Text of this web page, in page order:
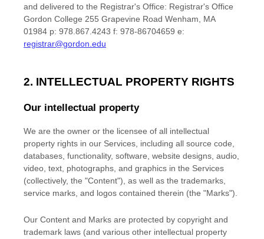
and delivered to the Registrar's Office: Registrar's Office
Gordon College 255 Grapevine Road Wenham, MA
01984 p: 978.867.4243 f: 978-86704659 e:
registrar@gordon.edu
2. INTELLECTUAL PROPERTY RIGHTS
Our intellectual property
We are the owner or the licensee of all intellectual
property rights in our Services, including all source code,
databases, functionality, software, website designs, audio,
video, text, photographs, and graphics in the Services
(collectively, the "Content"), as well as the trademarks,
service marks, and logos contained therein (the "Marks").
Our Content and Marks are protected by copyright and
trademark laws (and various other intellectual property